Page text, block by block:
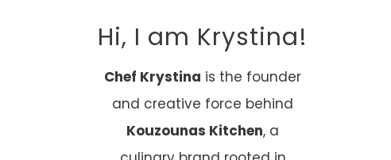
Hi, I am Krystina!
Chef Krystina is the founder
and creative force behind
Kouzounas Kitchen, a